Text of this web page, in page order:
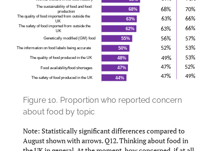
Figure 10. Proportion who reported concern
about food by topic
Note: Statistically significant differences compared to
August shown with arrows. Q12. Thinking about food in